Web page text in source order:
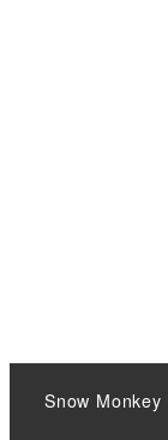
Snow Monkey